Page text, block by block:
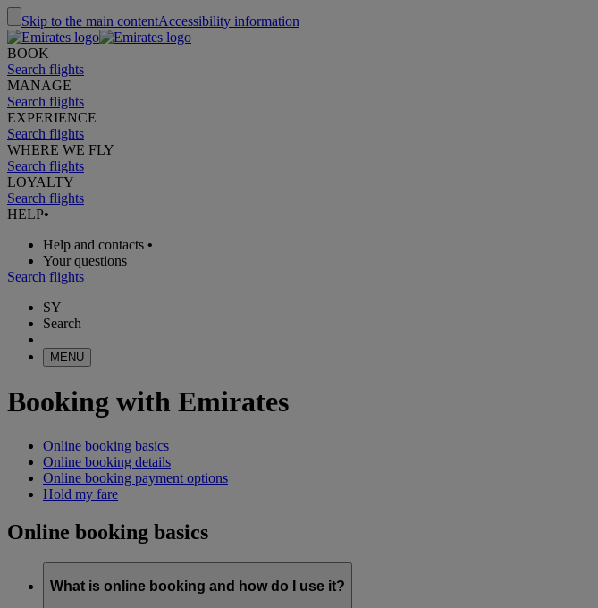
Skip to the main contentAccessibility information
BOOK
Search flights
MANAGE
Search flights
EXPERIENCE
Search flights
WHERE WE FLY
Search flights
LOYALTY
Search flights
HELP•
Help and contacts •
Your questions
Search flights
SY
Search
MENU
Booking with Emirates
Online booking basics
Online booking details
Online booking payment options
Hold my fare
Online booking basics
What is online booking and how do I use it?